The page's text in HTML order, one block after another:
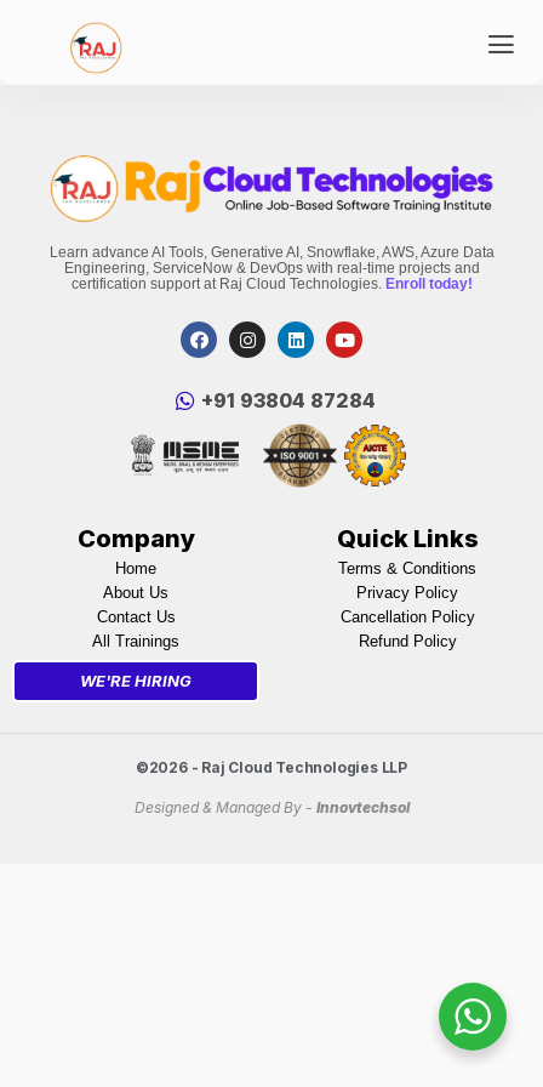
Learn advance AI Tools, Generative AI, Snowflake, AWS, Azure Data
Engineering, ServiceNow & DevOps with real-time projects and
certification support at Raj Cloud Technologies. Enroll today!
‪+91 93804 87284‬
Company
Home
About Us
Contact Us
All Trainings
WE'RE HIRING
Quick Links
Terms & Conditions
Privacy Policy
Cancellation Policy
Refund Policy
©2026 - Raj Cloud Technologies LLP
Designed & Managed By - Innovtechsol